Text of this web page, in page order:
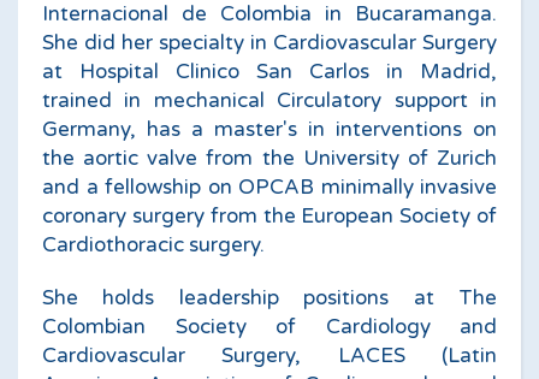
Internacional de Colombia in Bucaramanga.
She did her specialty in Cardiovascular Surgery
at Hospital Clinico San Carlos in Madrid,
trained in mechanical Circulatory support in
Germany, has a master's in interventions on
the aortic valve from the University of Zurich
and a fellowship on OPCAB minimally invasive
coronary surgery from the European Society of
Cardiothoracic surgery.
She holds leadership positions at The
Colombian Society of Cardiology and
Cardiovascular Surgery, LACES (Latin